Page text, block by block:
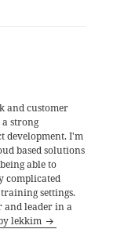
and customer
strong
development. I'm
based solutions
able to
complicated
settings.
and leader in a
lekkim